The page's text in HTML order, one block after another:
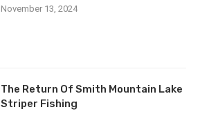
November 13, 2024
The Return Of Smith Mountain Lake
Striper Fishing